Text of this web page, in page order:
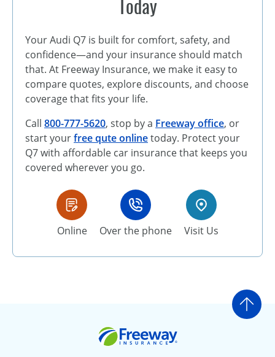
Today
Your Audi Q7 is built for comfort, safety, and
confidence—and your insurance should match
that. At Freeway Insurance, we make it easy to
compare quotes, explore discounts, and choose
coverage that fits your life.
Call 800-777-5620, stop by a Freeway office, or
start yourfree qute onlinetoday. Protect your
Q7 with affordable car insurance that keeps you
covered wherever you go.
Online Over the phone Visit Us
Go